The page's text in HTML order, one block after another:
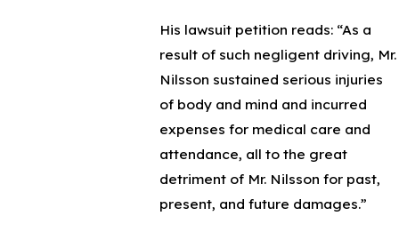
His lawsuit petition reads: “As a
result of such negligent driving, Mr.
Nilsson sustained serious injuries
of body and mind and incurred
expenses for medical care and
attendance, all to the great
detriment of Mr. Nilsson for past,
present, and future damages.”